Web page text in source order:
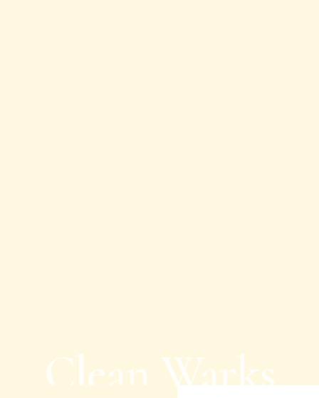
Clean Warks